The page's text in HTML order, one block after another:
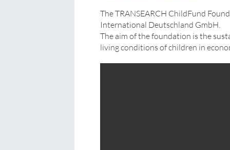
The TRANSEARCH ChildFund
International Deutschland GmbH.
The aim of the foundation is the
living conditions of children in